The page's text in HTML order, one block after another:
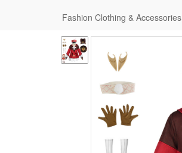
Fashion Clothing & Accessories